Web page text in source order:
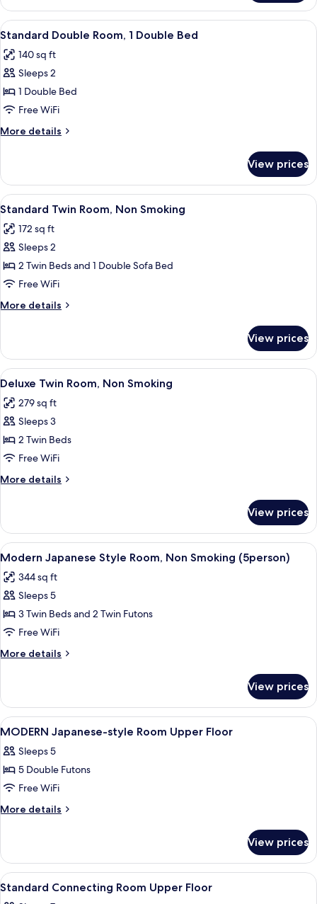
Room,
Non
Smoking
View
all
photos
for
Standard
Double
Room,
1
Bed
A hotel room with a bed, a desk, a
3
Standard Double Room, 1 Double Bed
140 sq ft
Sleeps 2
1 Double Bed
Free WiFi
More details
More
Double
Room,
1
Bed
View prices
View
all
photos
for
Standard
Twin
Room,
Non
A hotel room with two beds, a
3
Standard Twin Room, Non Smoking
172 sq ft
Sleeps 2
2 Twin Beds and 1 Double Sofa Bed
Free WiFi
More details
More
Twin
Room,
Non
View prices
View
all
photos
for
Deluxe
Twin
Room,
Non
A hotel room with two beds, a sofa,
2
Deluxe Twin Room, Non Smoking
279 sq ft
Sleeps 3
2 Twin Beds
Free WiFi
More details
More
Twin
Room,
Non
View prices
View
all
photos
for
Modern
Japanese
Style
Room,
Smoking
(5person)
A hotel room with two beds, a TV, a
2
Modern Japanese Style Room, Non Smoking (5person)
344 sq ft
Sleeps 5
3 Twin Beds and 2 Twin Futons
Free WiFi
More details
More
Japanese
Style
Room,
Smoking
(5person)
View prices
View
all
photos
for
MODERN
Japanese-
Upper
Floor
A hotel room with two beds, a small
1
MODERN Japanese-style Room Upper Floor
Sleeps 5
5 Double Futons
Free WiFi
More details
More
Japanese-
style
Room
View prices
View
all
A hotel room with a bed, a TV, a
1
Standard Connecting Room Upper Floor